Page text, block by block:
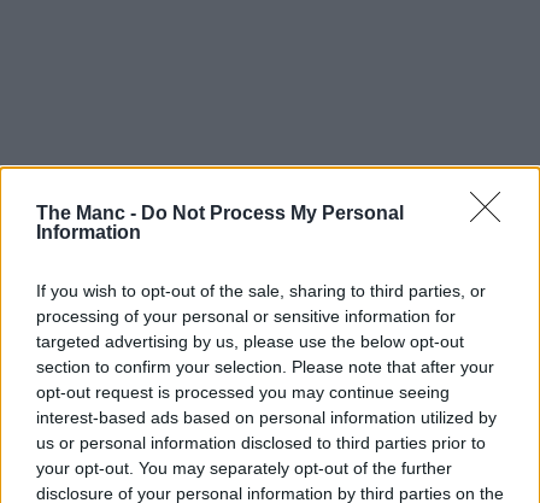
The Manc - Do Not Process My Personal
Information
If you wish to opt-out of the sale, sharing to third parties, or
processing of your personal or sensitive information for
targeted advertising by us, please use the below opt-out
section to confirm your selection. Please note that after your
opt-out request is processed you may continue seeing
interest-based ads based on personal information utilized by
us or personal information disclosed to third parties prior to
your opt-out. You may separately opt-out of the further
disclosure of your personal information by third parties on the